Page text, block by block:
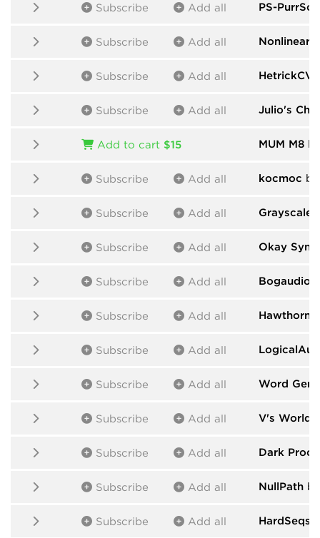
Subscribe Add all PS-
Subscribe Add all Nonlinear
Subscribe Add all HetrickCV
Subscribe Add all Julio's
Add to cart $15 MUM M8
Subscribe Add all kocmoc
Subscribe Add all Grayscale
Subscribe Add all Okay
Subscribe Add all Bogaudio
Subscribe Add all
Subscribe Add all
Subscribe Add all Word
Subscribe Add all V's World
Subscribe Add all Dark
Subscribe Add all NullPath
Subscribe Add all HardSeqs